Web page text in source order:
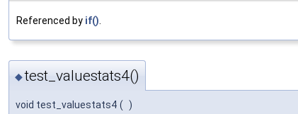
Referenced by if().
◆test_valuestats4()
void test_valuestats4 ( )